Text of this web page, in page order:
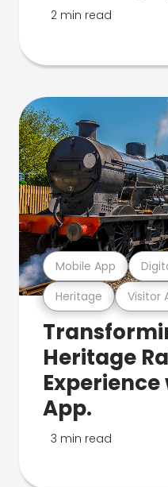
2 min read
Heritage Visitor
Mobile App
Heritage
App.
3 min read